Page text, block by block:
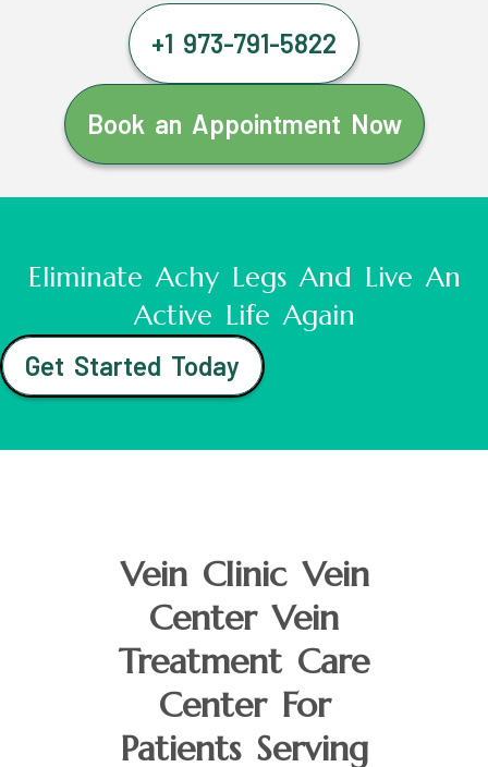
+1 973-791-5822
Book an Appointment Now
Eliminate Achy Legs And Live An
Active Life Again
Get Started Today
Vein Clinic Vein
Center Vein
Treatment Care
Center For
Patients Serving